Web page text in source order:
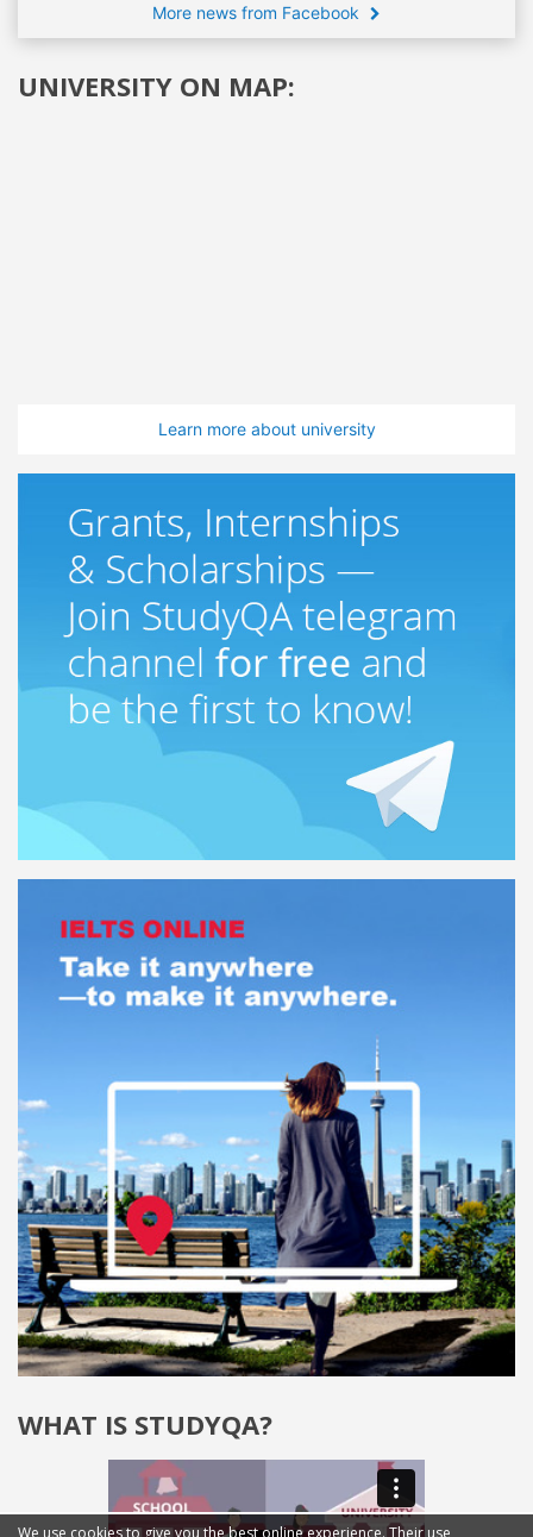
More news from Facebook
UNIVERSITY ON MAP:
Learn more about university
WHAT IS STUDYQA?
We use cookies to give you the best online experience. Their use